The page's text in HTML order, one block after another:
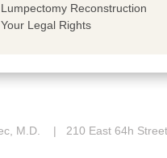
Lumpectomy Reconstruction
Your Legal Rights
M.D. | 210 East 64h